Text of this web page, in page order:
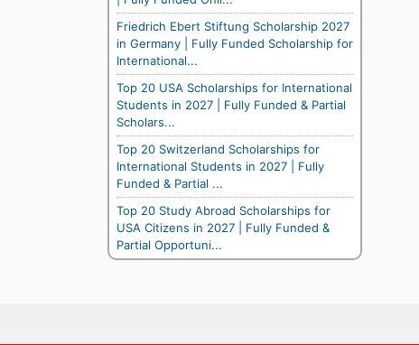
Friedrich Ebert Stiftung Scholarship 2027
in Germany | Fully Funded Scholarship for
International...
Top 20 USA Scholarships for International
Students in 2027 | Fully Funded & Partial
Scholars...
Top 20 Switzerland Scholarships for
International Students in 2027 | Fully
Funded & Partial ...
Top 20 Study Abroad Scholarships for
USA Citizens in 2027 | Fully Funded &
Partial Opportuni...